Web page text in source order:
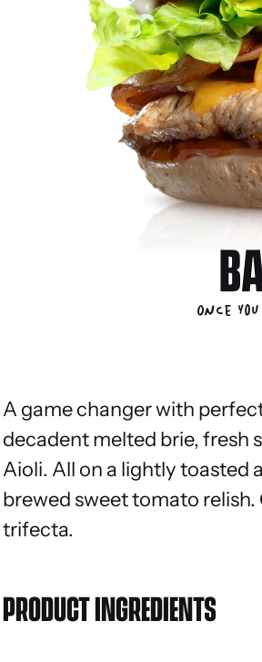
Once
A game changer with
decadent melted brie, fresh
Aioli. All on a lightly toasted
brewed sweet tomato
trifecta.
PRODUCT INGREDIENTS